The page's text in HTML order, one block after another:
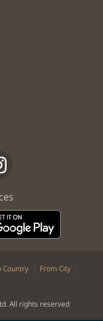
Country | From City |
All rights reserved